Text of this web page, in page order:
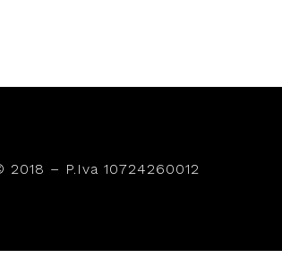
– P.Iva 10724260012